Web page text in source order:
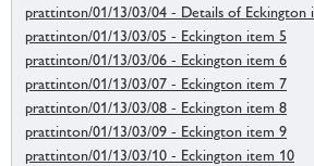
prattinton/01/13/03/04 - Details of Eckington
prattinton/01/13/03/05 - Eckington item 5
prattinton/01/13/03/06 - Eckington item 6
prattinton/01/13/03/07 - Eckington item 7
prattinton/01/13/03/08 - Eckington item 8
prattinton/01/13/03/09 - Eckington item 9
prattinton/01/13/03/10 - Eckington item 10